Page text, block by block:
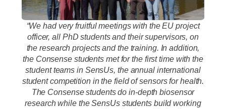
“We had very fruitful meetings with the EU project
officer, all PhD students and their supervisors, on
the research projects and the training. In addition,
the Consense students met for the first time with the
student teams in SensUs, the annual international
student competition in the field of sensors for health.
The Consense students do in-depth biosensor
research while the SensUs students build working